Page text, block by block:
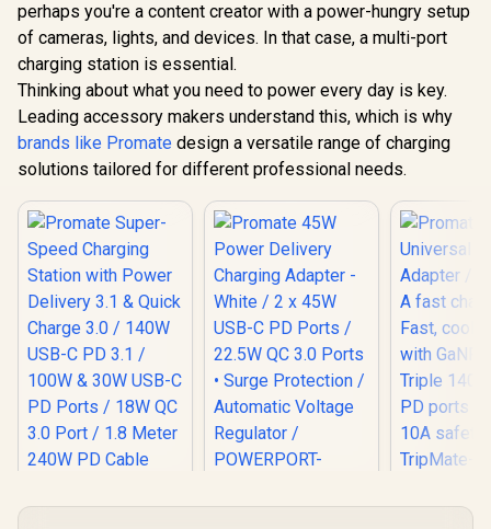
perhaps you're a content creator with a power-hungry setup
of cameras, lights, and devices. In that case, a multi-port
charging station is essential.
Thinking about what you need to power every day is key.
Leading accessory makers understand this, which is why
brands like Promate design a versatile range of charging
solutions tailored for different professional needs.
Universal